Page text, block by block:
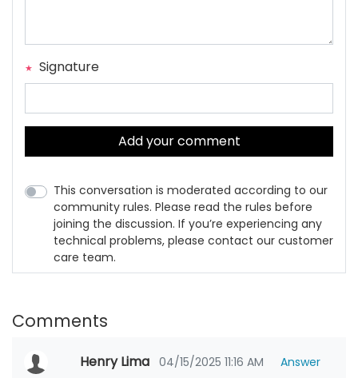
Signature
Add your comment
This conversation is moderated according to our
community rules. Please read the rules before
joining the discussion. If you’re experiencing any
technical problems, please contact our customer
care team.
Comments
Henry Lima 04/15/2025 11:16 AM
Answer